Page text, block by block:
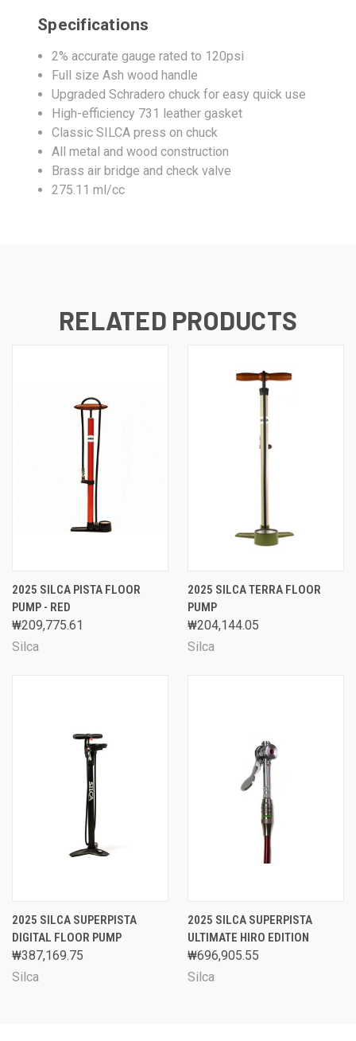
Specifications
2% accurate gauge rated to 120psi
Full size Ash wood handle
Upgraded Schradero chuck for easy quick use
High-efficiency 731 leather gasket
Classic SILCA press on chuck
All metal and wood construction
Brass air bridge and check valve
275.11 ml/cc
RELATED PRODUCTS
2025 SILCA PISTA FLOOR
PUMP - RED
₩209,775.61
Silca
2025 SILCA TERRA FLOOR
PUMP
₩204,144.05
Silca
2025 SILCA SUPERPISTA
DIGITAL FLOOR PUMP
₩387,169.75
Silca
2025 SILCA SUPERPISTA
ULTIMATE HIRO EDITION
₩696,905.55
Silca